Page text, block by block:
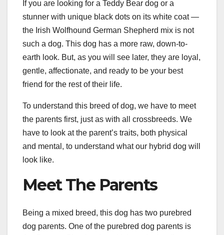
If you are looking for a Teddy Bear dog or a
stunner with unique black dots on its white coat —
the Irish Wolfhound German Shepherd mix is not
such a dog. This dog has a more raw, down-to-
earth look. But, as you will see later, they are loyal,
gentle, affectionate, and ready to be your best
friend for the rest of their life.
To understand this breed of dog, we have to meet
the parents first, just as with all crossbreeds. We
have to look at the parent’s traits, both physical
and mental, to understand what our hybrid dog will
look like.
Meet The Parents
Being a mixed breed, this dog has two purebred
dog parents. One of the purebred dog parents is